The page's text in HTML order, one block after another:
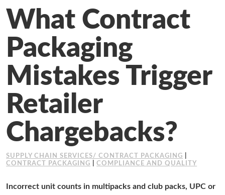
Technical Service and Support
The Business of Packaging
Working at Industrial Packaging
What Contract
Packaging
Mistakes Trigger
Retailer
Chargebacks?
SUPPLY CHAIN SERVICES/ CONTRACT PACKAGING
CONTRACT PACKAGING |COMPLIANCE AND QUALITY
Incorrect unit counts in multipacks and club packs, UPC or